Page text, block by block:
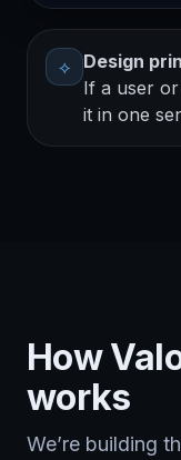
⟡ Design
If a user or
it in one
How
works
We’re building